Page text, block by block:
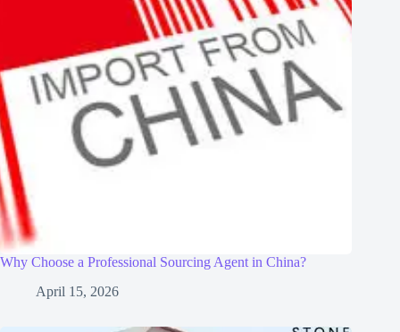
Why Choose a Professional Sourcing Agent in China?
April 15, 2026